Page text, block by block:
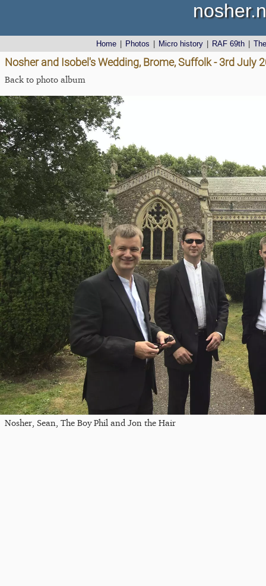
Home Photos Micro history RAF 69th
Nosher and Isobel's Wedding, Brome, Suffolk - 3rd July
Back to photo album
Nosher, Sean, The Boy Phil and Jon the Hair